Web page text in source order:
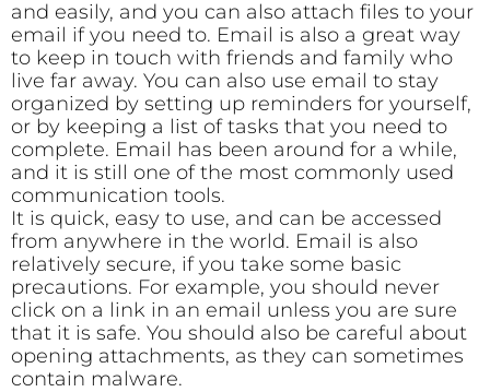
and easily, and you can also attach files to your
email if you need to. Email is also a great way
to keep in touch with friends and family who
live far away. You can also use email to stay
organized by setting up reminders for yourself,
or by keeping a list of tasks that you need to
complete. Email has been around for a while,
and it is still one of the most commonly used
communication tools.
It is quick, easy to use, and can be accessed
from anywhere in the world. Email is also
relatively secure, if you take some basic
precautions. For example, you should never
click on a link in an email unless you are sure
that it is safe. You should also be careful about
opening attachments, as they can sometimes
contain malware.